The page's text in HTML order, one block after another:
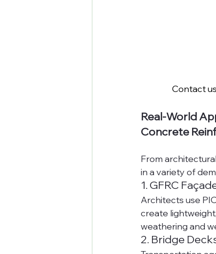
Contact
Real-World
Concrete
From
in a variety of
1. GFRC
Architects use
create
weathering and
2. Bridge